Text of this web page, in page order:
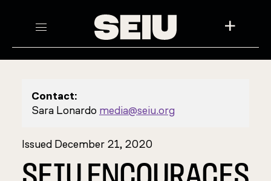
+
Contact:
Sara Lonardo media@seiu.org
Issued December 21, 2020